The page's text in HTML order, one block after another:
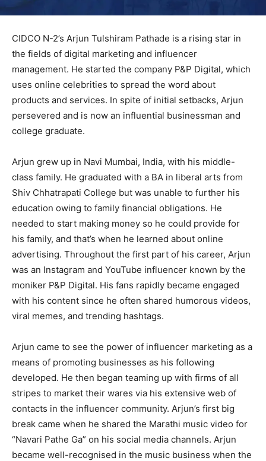
CIDCO N-2’s Arjun Tulshiram Pathade is a rising star in
the fields of digital marketing and influencer
management. He started the company P&P Digital, which
uses online celebrities to spread the word about
products and services. In spite of initial setbacks, Arjun
persevered and is now an influential businessman and
college graduate.
Arjun grew up in Navi Mumbai, India, with his middle-
class family. He graduated with a BA in liberal arts from
Shiv Chhatrapati College but was unable to further his
education owing to family financial obligations. He
needed to start making money so he could provide for
his family, and that’s when he learned about online
advertising. Throughout the first part of his career, Arjun
was an Instagram and YouTube influencer known by the
moniker P&P Digital. His fans rapidly became engaged
with his content since he often shared humorous videos,
viral memes, and trending hashtags.
Arjun came to see the power of influencer marketing as a
means of promoting businesses as his following
developed. He then began teaming up with firms of all
stripes to market their wares via his extensive web of
contacts in the influencer community. Arjun’s first big
break came when he shared the Marathi music video for
“Navari Pathe Ga” on his social media channels. Arjun
became well-recognised in the music business when the